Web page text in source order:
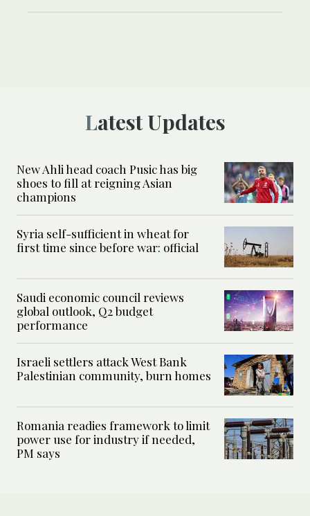
Latest Updates
New Ahli head coach Pusic has big
shoes to fill at reigning Asian
champions
Syria self-sufficient in wheat for
first time since before war: official
Saudi economic council reviews
global outlook, Q2 budget
performance
Israeli settlers attack West Bank
Palestinian community, burn homes
Romania readies framework to limit
power use for industry if needed,
PM says